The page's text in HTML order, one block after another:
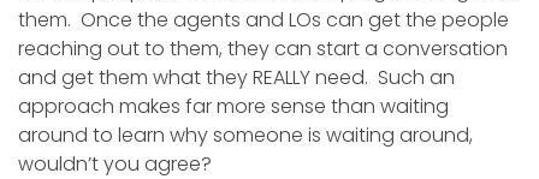
them. Once the agents and LOs can get the people
reaching out to them, they can start a conversation
and get them what they REALLY need. Such an
approach makes far more sense than waiting
around to learn why someone is waiting around,
wouldn’t you agree?